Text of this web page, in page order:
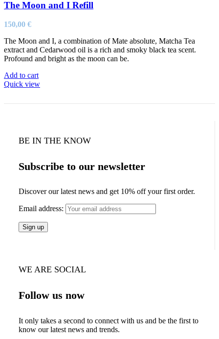
The Moon and I Refill
150,00 €
The Moon and I, a combination of Mate absolute, Matcha Tea
extract and Cedarwood oil is a rich and smoky black tea scent.
Profound and bright as the moon can be.
Add to cart
Quick view
BE IN THE KNOW
Subscribe to our newsletter
Discover our latest news and get 10% off your first order.
Email address:
WE ARE SOCIAL
Follow us now
It only takes a second to connect with us and be the first to
know our latest news and trends.